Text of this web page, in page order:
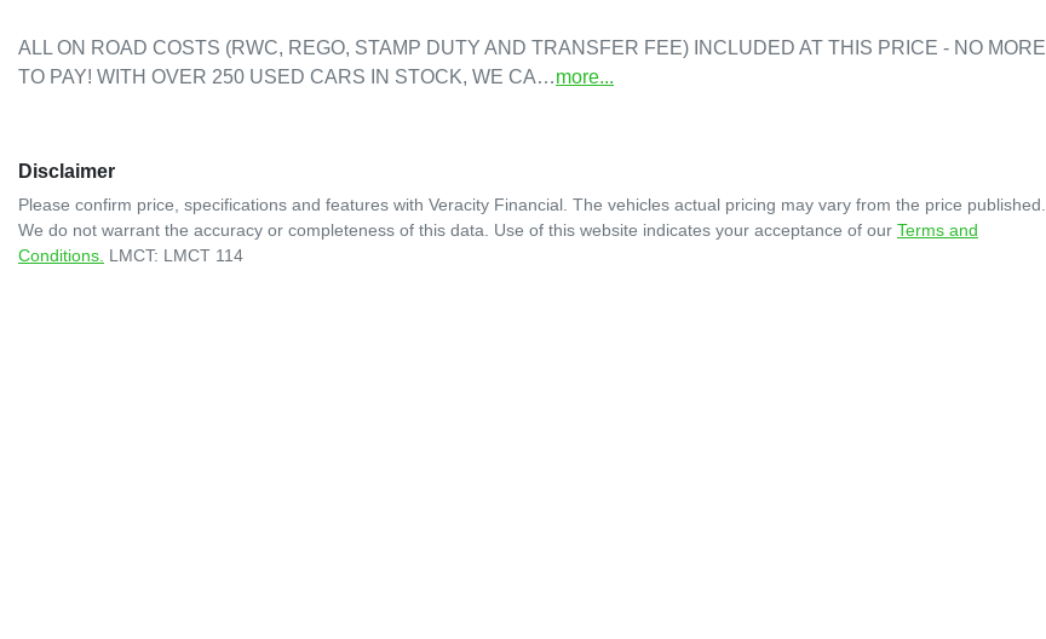
ALL ON ROAD COSTS (RWC, REGO, STAMP DUTY AND TRANSFER FEE) INCLUDED AT THIS PRICE - NO MORE
TO PAY! WITH OVER 250 USED CARS IN STOCK, WE CA…more...
Disclaimer
Please confirm price, specifications and features with Veracity Financial. The vehicles actual pricing may vary from the price published.
We do not warrant the accuracy or completeness of this data. Use of this website indicates your acceptance of our Terms and
Conditions. LMCT: LMCT 114